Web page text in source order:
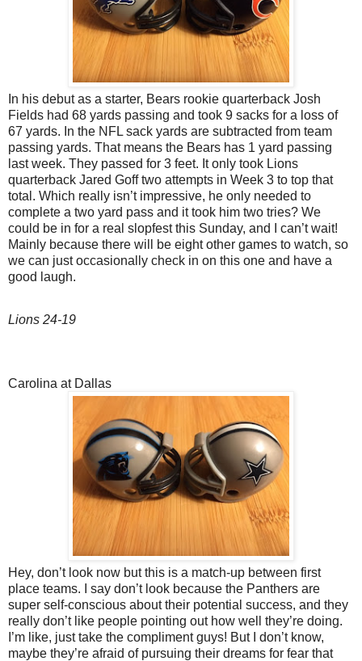
In his debut as a starter, Bears rookie quarterback Josh
Fields had 68 yards passing and took 9 sacks for a loss of
67 yards. In the NFL sack yards are subtracted from team
passing yards. That means the Bears has 1 yard passing
last week. They passed for 3 feet. It only took Lions
quarterback Jared Goff two attempts in Week 3 to top that
total. Which really isn’t impressive, he only needed to
complete a two yard pass and it took him two tries? We
could be in for a real slopfest this Sunday, and I can’t wait!
Mainly because there will be eight other games to watch, so
we can just occasionally check in on this one and have a
good laugh.
Lions 24-19
Carolina at Dallas
Hey, don’t look now but this is a match-up between first
place teams. I say don’t look because the Panthers are
super self-conscious about their potential success, and they
really don’t like people pointing out how well they’re doing.
I’m like, just take the compliment guys! But I don’t know,
maybe they’re afraid of pursuing their dreams for fear that